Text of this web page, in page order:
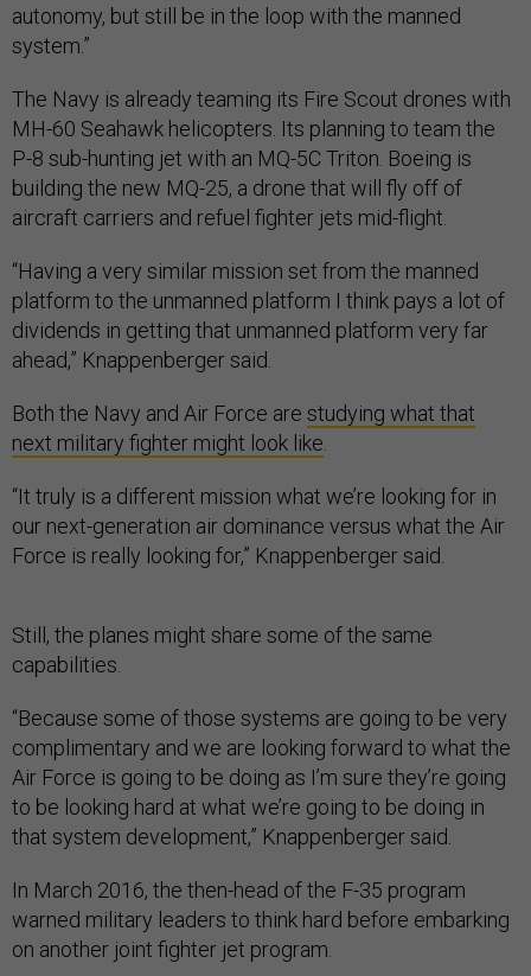
autonomy, but still be in the loop with the manned
system.”
The Navy is already teaming its Fire Scout drones with
MH-60 Seahawk helicopters. Its planning to team the
P-8 sub-hunting jet with an MQ-5C Triton. Boeing is
building the new MQ-25, a drone that will fly off of
aircraft carriers and refuel fighter jets mid-flight.
“Having a very similar mission set from the manned
platform to the unmanned platform I think pays a lot of
dividends in getting that unmanned platform very far
ahead,” Knappenberger said.
Both the Navy and Air Force are studying what that
next military fighter might look like
“It truly is a different mission what we’re looking for in
our next-generation air dominance versus what the Air
Force is really looking for,” Knappenberger said.
Still, the planes might share some of the same
capabilities.
“Because some of those systems are going to be very
complimentary and we are looking forward to what the
Air Force is going to be doing as I’m sure they’re going
to be looking hard at what we’re going to be doing in
that system development,” Knappenberger said.
In March 2016, the then-head of the F-35 program
warned military leaders to think hard before embarking
on another joint fighter jet program.